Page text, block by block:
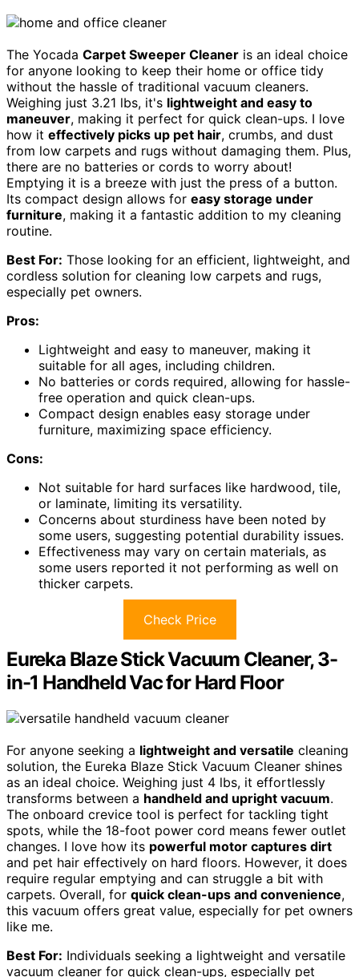
The Yocada Carpet Sweeper Cleaner is an ideal choice
for anyone looking to keep their home or office tidy
without the hassle of traditional vacuum cleaners.
Weighing just 3.21 lbs, it's lightweight and easy to
maneuver, making it perfect for quick clean-ups. I love
how it effectively picks up pet hair, crumbs, and dust
from low carpets and rugs without damaging them. Plus,
there are no batteries or cords to worry about!
Emptying it is a breeze with just the press of a button.
Its compact design allows for easy storage under
furniture, making it a fantastic addition to my cleaning
routine.
Best For: Those looking for an efficient, lightweight, and
cordless solution for cleaning low carpets and rugs,
especially pet owners.
Pros:
Lightweight and easy to maneuver, making it
suitable for all ages, including children.
No batteries or cords required, allowing for hassle-
free operation and quick clean-ups.
Compact design enables easy storage under
furniture, maximizing space efficiency.
Cons:
Not suitable for hard surfaces like hardwood, tile,
or laminate, limiting its versatility.
Concerns about sturdiness have been noted by
some users, suggesting potential durability issues.
Effectiveness may vary on certain materials, as
some users reported it not performing as well on
thicker carpets.
Check Price
Eureka Blaze Stick Vacuum Cleaner, 3-
in-1 Handheld Vac for Hard Floor
For anyone seeking a lightweight and versatile cleaning
solution, the Eureka Blaze Stick Vacuum Cleaner shines
as an ideal choice. Weighing just 4 lbs, it effortlessly
transforms between a handheld and upright vacuum.
The onboard crevice tool is perfect for tackling tight
spots, while the 18-foot power cord means fewer outlet
changes. I love how its powerful motor captures dirt
and pet hair effectively on hard floors. However, it does
require regular emptying and can struggle a bit with
carpets. Overall, for quick clean-ups and convenience,
this vacuum offers great value, especially for pet owners
like me.
Best For: Individuals seeking a lightweight and versatile
vacuum cleaner for quick clean-ups, especially pet